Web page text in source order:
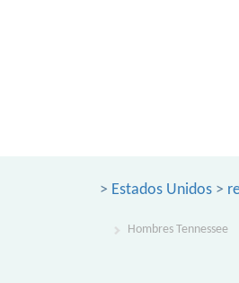
> Estados Unidos >
Hombres Tennessee